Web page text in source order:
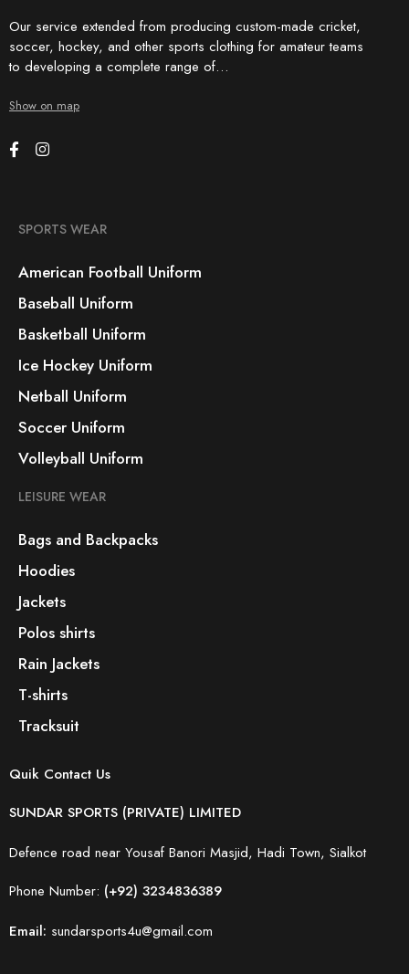
Our service extended from producing custom-made cricket,
soccer, hockey, and other sports clothing for amateur teams
to developing a complete range of…
Show on map
SPORTS WEAR
American Football Uniform
Baseball Uniform
Basketball Uniform
Ice Hockey Uniform
Netball Uniform
Soccer Uniform
Volleyball Uniform
LEISURE WEAR
Bags and Backpacks
Hoodies
Jackets
Polos shirts
Rain Jackets
T-shirts
Tracksuit
Quik Contact Us
SUNDAR SPORTS (PRIVATE) LIMITED
Defence road near Yousaf Banori Masjid, Hadi Town, Sialkot
Phone Number: (+92) 3234836389
Email: sundarsports4u@gmail.com